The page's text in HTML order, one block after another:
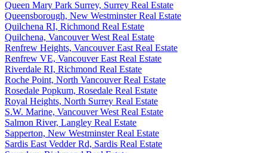
Queen Mary Park Surrey, Surrey Real Estate
Queensborough, New Westminster Real Estate
Quilchena RI, Richmond Real Estate
Quilchena, Vancouver West Real Estate
Renfrew Heights, Vancouver East Real Estate
Renfrew VE, Vancouver East Real Estate
Riverdale RI, Richmond Real Estate
Roche Point, North Vancouver Real Estate
Rosedale Popkum, Rosedale Real Estate
Royal Heights, North Surrey Real Estate
S.W. Marine, Vancouver West Real Estate
Salmon River, Langley Real Estate
Sapperton, New Westminster Real Estate
Sardis East Vedder Rd, Sardis Real Estate